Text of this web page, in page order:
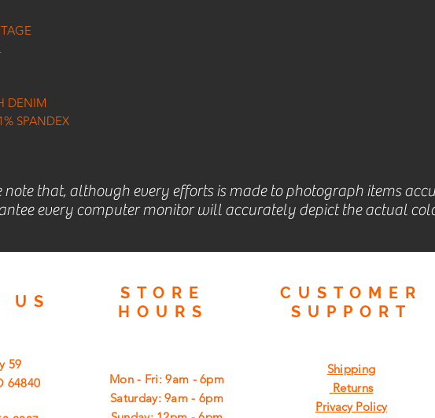
DENIM
SPANDEX
note that, although every efforts is made to photograph items
every computer monitor will accurately depict the actual
US
STORE
HOURS
CUSTOMER
SUPPORT
59
64840
Mon - Fri: 9am - 6pm
​​Saturday: 9am - 6pm
Shipping
Returns
Privacy Policy